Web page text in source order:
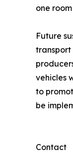
one
Future
transport
vehicles
to
be
Contact